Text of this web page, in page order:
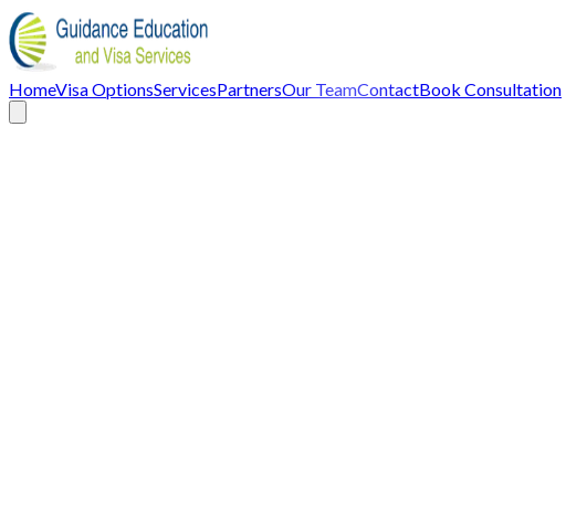
HomeVisa OptionsServicesPartnersOur TeamContactBook Consultation